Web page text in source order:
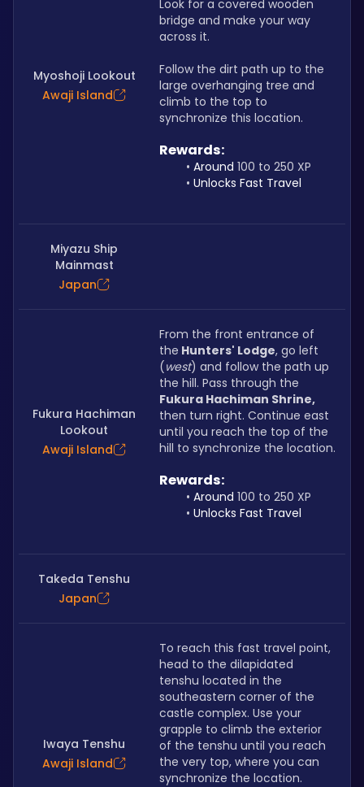
Myoshoji Lookout
Awaji Island
Look for a covered wooden
bridge and make your way
across it.
Follow the dirt path up to the
large overhanging tree and
climb to the top to
synchronize this location.
Rewards:
Around 100 to 250 XP
Unlocks Fast Travel
Miyazu Ship
Mainmast
Japan
Fukura Hachiman
Lookout
Awaji Island
From the front entrance of
the Hunters' Lodge, go left
(west) and follow the path up
the hill. Pass through the
Fukura Hachiman Shrine,
then turn right. Continue east
until you reach the top of the
hill to synchronize the location.
Rewards:
Around 100 to 250 XP
Unlocks Fast Travel
Takeda Tenshu
Japan
Iwaya Tenshu
Awaji Island
To reach this fast travel point,
head to the dilapidated
tenshu located in the
southeastern corner of the
castle complex. Use your
grapple to climb the exterior
of the tenshu until you reach
the very top, where you can
synchronize the location.